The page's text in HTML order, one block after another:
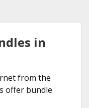
in
from the
offer bundle